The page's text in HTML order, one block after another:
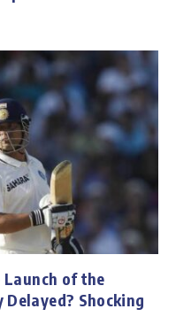
Launch of the
Shocking